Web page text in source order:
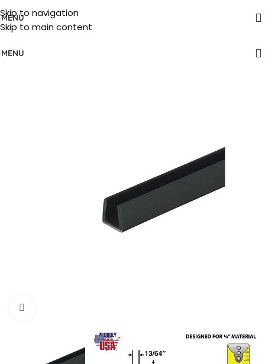
Skip to navigation
Skip to main content
MENU
MENU